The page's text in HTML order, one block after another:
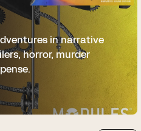
in narrative
horror, murder